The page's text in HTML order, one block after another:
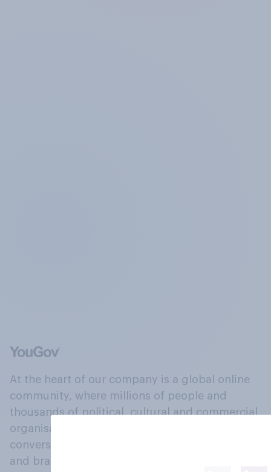
At the heart of our company is a global online
community, where millions of people and
thousands of political, cultural and commercial
organisations engage in a continuous
conversation about their beliefs, behaviours
and brands.